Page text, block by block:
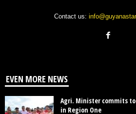
Contact us:
EVEN MORE NEWS
Agri. Minister commits
in Region One